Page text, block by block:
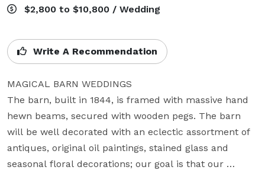
$2,800 to $10,800 / Wedding
Write A Recommendation
MAGICAL BARN WEDDINGS
The barn, built in 1844, is framed with massive hand
hewn beams, secured with wooden pegs. The barn
will be well decorated with an eclectic assortment of
antiques, original oil paintings, stained glass and
seasonal floral decorations; our goal is that our